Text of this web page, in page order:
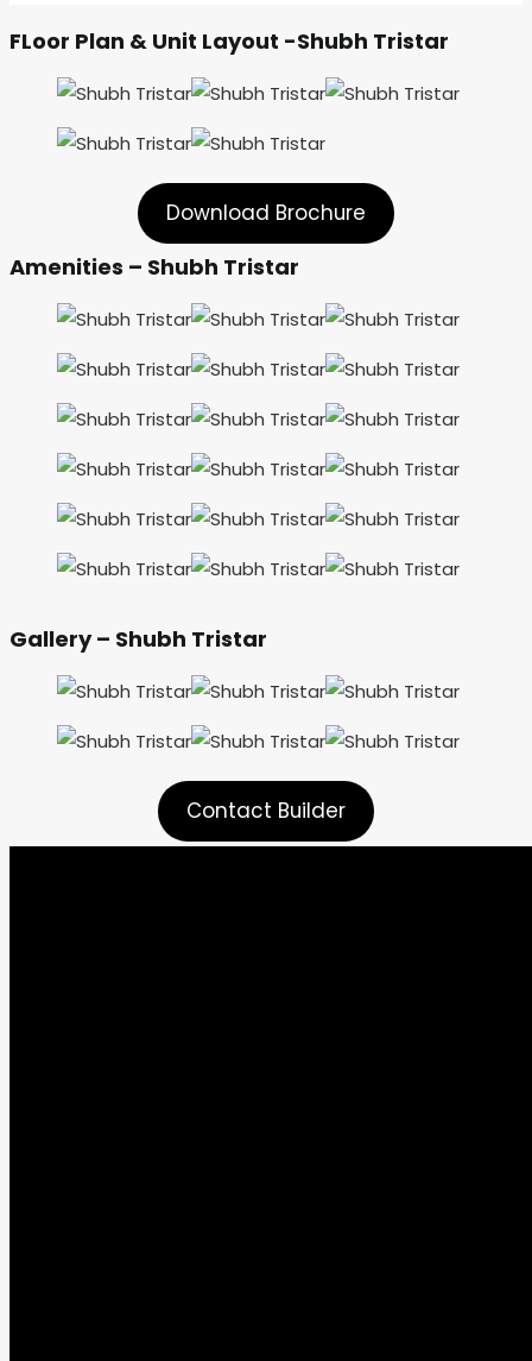
FLoor Plan & Unit Layout -Shubh Tristar
Download Brochure
Amenities – Shubh Tristar
Gallery – Shubh Tristar
Contact Builder